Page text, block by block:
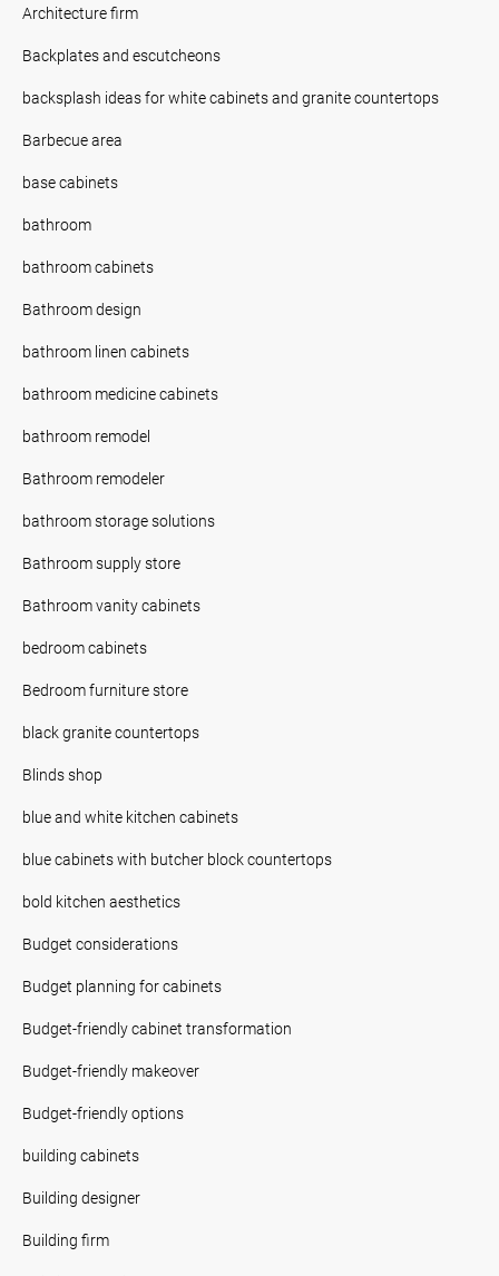
Architecture firm
Backplates and escutcheons
backsplash ideas for white cabinets and granite countertops
Barbecue area
base cabinets
bathroom
bathroom cabinets
Bathroom design
bathroom linen cabinets
bathroom medicine cabinets
bathroom remodel
Bathroom remodeler
bathroom storage solutions
Bathroom supply store
Bathroom vanity cabinets
bedroom cabinets
Bedroom furniture store
black granite countertops
Blinds shop
blue and white kitchen cabinets
blue cabinets with butcher block countertops
bold kitchen aesthetics
Budget considerations
Budget planning for cabinets
Budget-friendly cabinet transformation
Budget-friendly makeover
Budget-friendly options
building cabinets
Building designer
Building firm